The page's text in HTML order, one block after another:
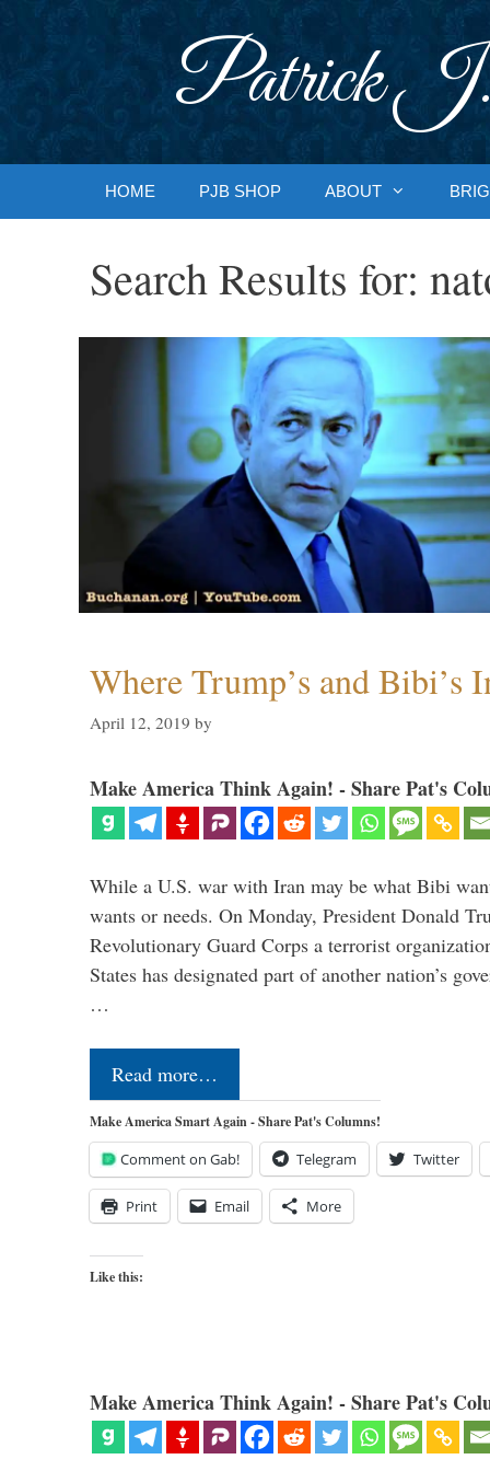
Patrick J.
HOME PJB SHOP ABOUT
Search Results for:
Where Trump’s and Bibi’s
April 12, 2019 by
Make America Think Again! - Share Pat's
While a U.S. war with Iran may be what Bibi
wants or needs. On Monday, President Donald
Revolutionary Guard Corps a terrorist
States has designated part of another nation’s
…
Read more…
Make America Smart Again - Share Pat's Columns!
Comment on Gab! Telegram Twitter
Print Email More
Like this:
Make America Think Again! - Share Pat's